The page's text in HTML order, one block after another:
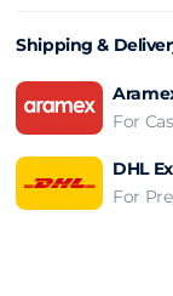
Shipping &
For
DHL
For